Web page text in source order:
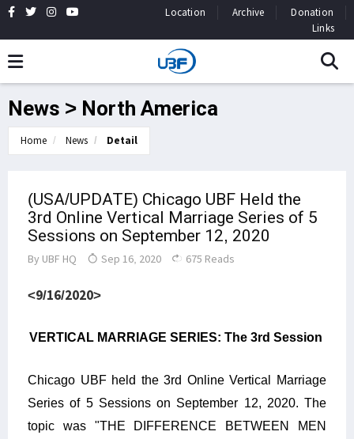
Location Archive
Donation
Links
News > North America
Home News Detail
(USA/UPDATE) Chicago UBF Held the
3rd Online Vertical Marriage Series of 5
Sessions on September 12, 2020
By UBF HQ Sep 16, 2020 675 Reads
<9/16/2020>
VERTICAL MARRIAGE SERIES: The 3rd Session
Chicago UBF held the 3rd Online Vertical Marriage
Series of 5 Sessions on September 12, 2020. The
topic was"THE DIFFERENCE BETWEEN MEN